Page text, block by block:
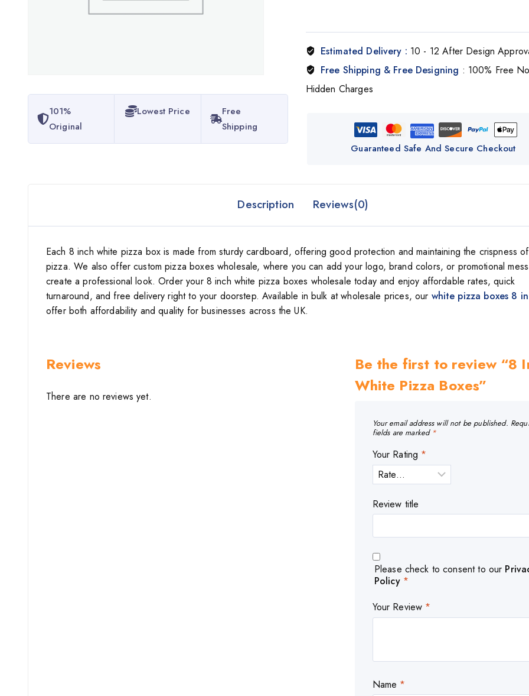
101%
Original
Lowest Price
Free
Shipping
Estimated Delivery : 10 - 12 After Design
Free Shipping & Free Designing : 100% Free
Hidden Charges
Guaranteed Safe And Secure Checkout
Description Reviews(0)
Each 8 inch white pizza box is made from sturdy cardboard, offering good protection and maintaining the crispness
pizza. We also offer custom pizza boxes wholesale, where you can add your logo, brand colors, or promotional
create a professional look. Order your 8 inch white pizza boxes wholesale today and enjoy affordable rates, quick
turnaround, and free delivery right to your doorstep. Available in bulk at wholesale prices, our white pizza boxes 8
offer both affordability and quality for businesses across the UK.
Reviews
There are no reviews yet.
Be the first to review “8
White Pizza Boxes”
Your email address will not be published.
fields are marked *
Your Rating *
Review title
Please check to consent to our
Policy *
Your Review *
Name *